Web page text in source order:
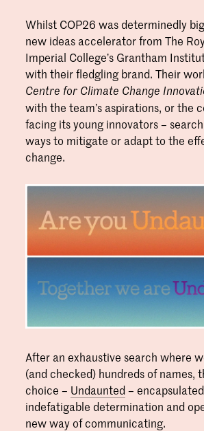
Whilst COP26 was determinedly
new ideas accelerator from The
Imperial College’s Grantham
with their fledgling brand. Their
Centre for Climate Change
with the team’s aspirations, or the
facing its young innovators –
ways to mitigate or adapt to the
change.
After an exhaustive search where
(and checked) hundreds of names,
choice – Undaunted–
indefatigable determination and
new way of communicating.